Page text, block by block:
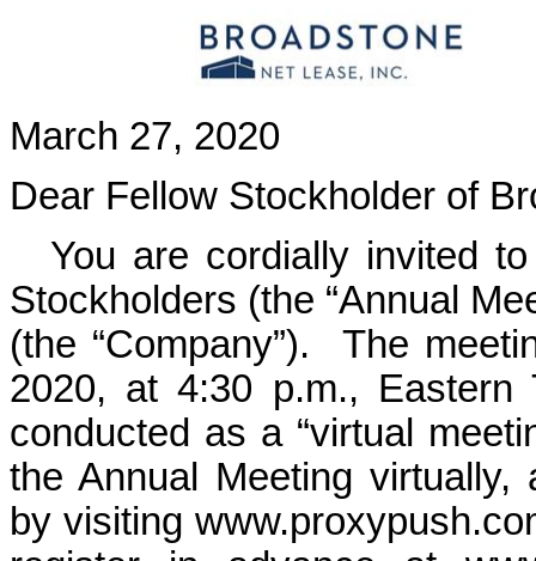
March 27, 2020
Dear Fellow Stockholder of
You are cordially invited
Stockholders (the “Annual
(the “Company”). The
2020, at 4:30 p.m.,
conducted as a “virtual
the Annual Meeting
by visiting